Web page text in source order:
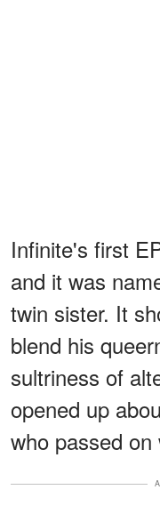
Infinite's first
and it was
twin sister. It
blend his
sultriness of
opened up
who passed